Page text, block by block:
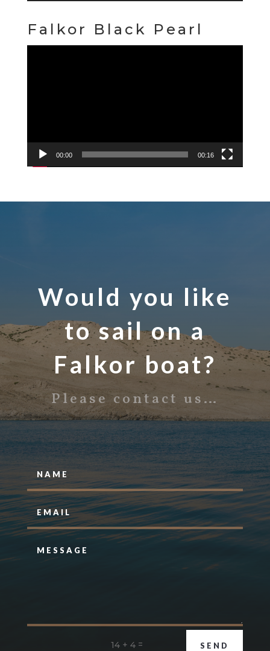
Falkor Black Pearl
00:00 00:16
Would you like
to sail on a
Falkor boat?
Please contact us…
14 + 4 = SEND